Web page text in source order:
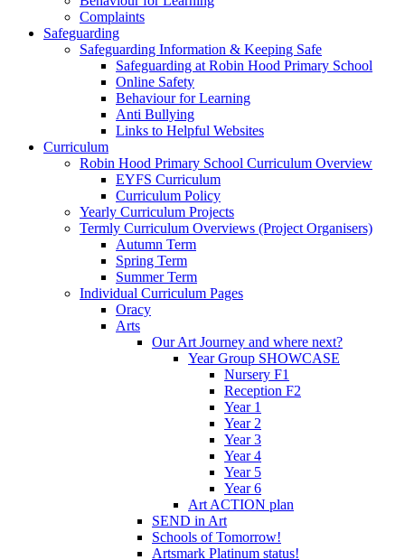
Complaints
Safeguarding
Safeguarding Information & Keeping Safe
Safeguarding at Robin Hood Primary School
Online Safety
Behaviour for Learning
Anti Bullying
Links to Helpful Websites
Curriculum
Robin Hood Primary School Curriculum Overview
EYFS Curriculum
Curriculum Policy
Yearly Curriculum Projects
Termly Curriculum Overviews (Project Organisers)
Autumn Term
Spring Term
Summer Term
Individual Curriculum Pages
Oracy
Arts
Our Art Journey and where next?
Year Group SHOWCASE
Nursery F1
Reception F2
Year 1
Year 2
Year 3
Year 4
Year 5
Year 6
Art ACTION plan
SEND in Art
Schools of Tomorrow!
Artsmark Platinum status!